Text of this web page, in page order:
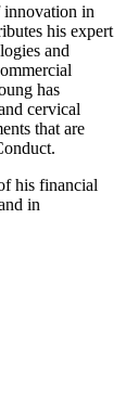
in
his expert
and
has
cervical
that are
his financial
in